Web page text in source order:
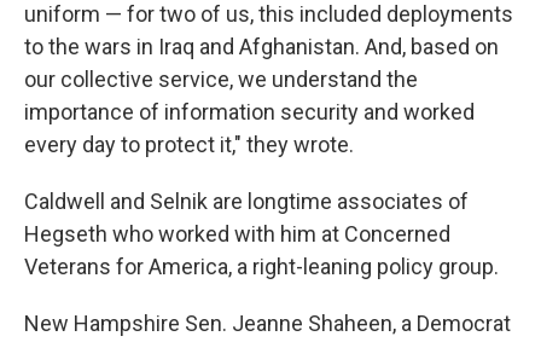
uniform — for two of us, this included deployments
to the wars in Iraq and Afghanistan. And, based on
our collective service, we understand the
importance of information security and worked
every day to protect it," they wrote.
Caldwell and Selnik are longtime associates of
Hegseth who worked with him at Concerned
Veterans for America, a right-leaning policy group.
New Hampshire Sen. Jeanne Shaheen, a Democrat